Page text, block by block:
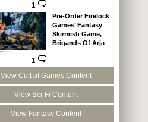
1
1
Pre-Order Firelock
Games’ Fantasy
Skirmish Game,
Brigands Of Arja
View Cult of Games Content
View Sci-Fi Content
View Fantasy Content